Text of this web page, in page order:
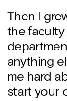
Then I
the faculty
anything
me hard
start your